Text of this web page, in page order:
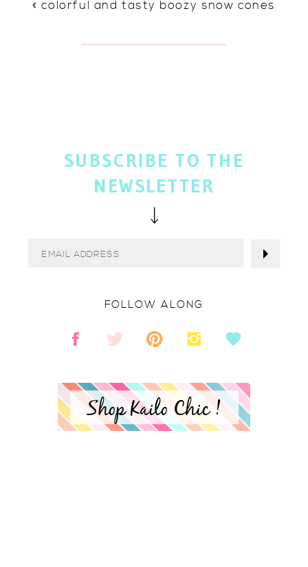
« colorful and tasty boozy snow cones
Shop Kailo Chic !
FOLLOW ALONG
SUBSCRIBE TO THE
NEWSLETTER